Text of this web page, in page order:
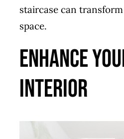
staircase can
space.
Enhance
Interior